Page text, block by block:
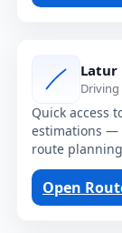
Latur
Quick access
estimations —
route
Open